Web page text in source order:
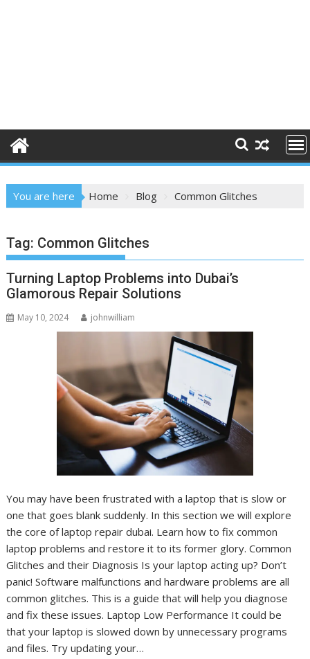
You are here Home Blog Common Glitches
Tag: Common Glitches
Turning Laptop Problems into Dubai’s
Glamorous Repair Solutions
May 10, 2024 johnwilliam
You may have been frustrated with a laptop that is slow or
one that goes blank suddenly. In this section we will explore
the core of laptop repair dubai. Learn how to fix common
laptop problems and restore it to its former glory. Common
Glitches and their Diagnosis Is your laptop acting up? Don’t
panic! Software malfunctions and hardware problems are all
common glitches. This is a guide that will help you diagnose
and fix these issues. Laptop Low Performance It could be
that your laptop is slowed down by unnecessary programs
and files. Try updating your…